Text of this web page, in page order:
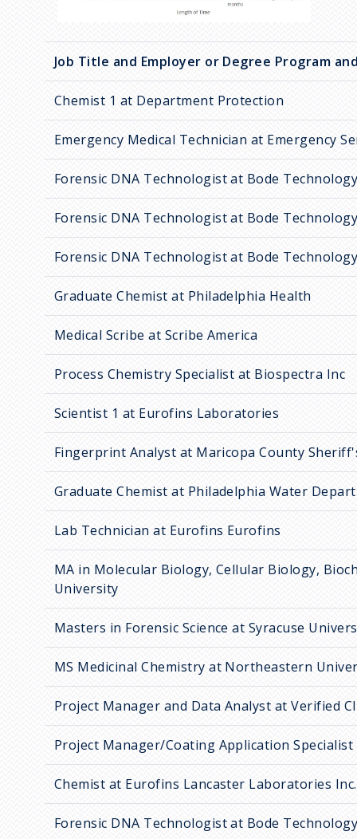
Job Title and Employer or Degree Program
Chemist 1 at Department Protection
Emergency Medical Technician at Emergency
Forensic DNA Technologist at Bode
Forensic DNA Technologist at Bode
Forensic DNA Technologist at Bode
Graduate Chemist at Philadelphia Health
Medical Scribe at Scribe America
Process Chemistry Specialist at Biospectra Inc
Scientist 1 at Eurofins Laboratories
Fingerprint Analyst at Maricopa County
Graduate Chemist at Philadelphia Water
Lab Technician at Eurofins Eurofins
MA in Molecular Biology, Cellular Biology,
University
Masters in Forensic Science at Syracuse
MS Medicinal Chemistry at Northeastern
Project Manager and Data Analyst at Verified
Project Manager/Coating Application
Chemist at Eurofins Lancaster Laboratories Inc.
Forensic DNA Technologist at Bode